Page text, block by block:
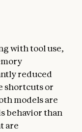
with tool use,
reduced
shortcuts or
models are
behavior than
are